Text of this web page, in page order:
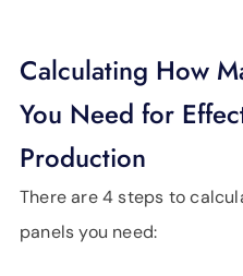
Calculating How
You Need for
Production
There are 4 steps to
panels you need: